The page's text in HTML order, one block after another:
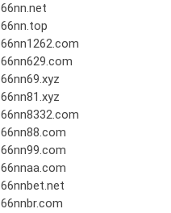
66nn.net
66nn.top
66nn1262.com
66nn629.com
66nn69.xyz
66nn81.xyz
66nn8332.com
66nn88.com
66nn99.com
66nnaa.com
66nnbet.net
66nnbr.com